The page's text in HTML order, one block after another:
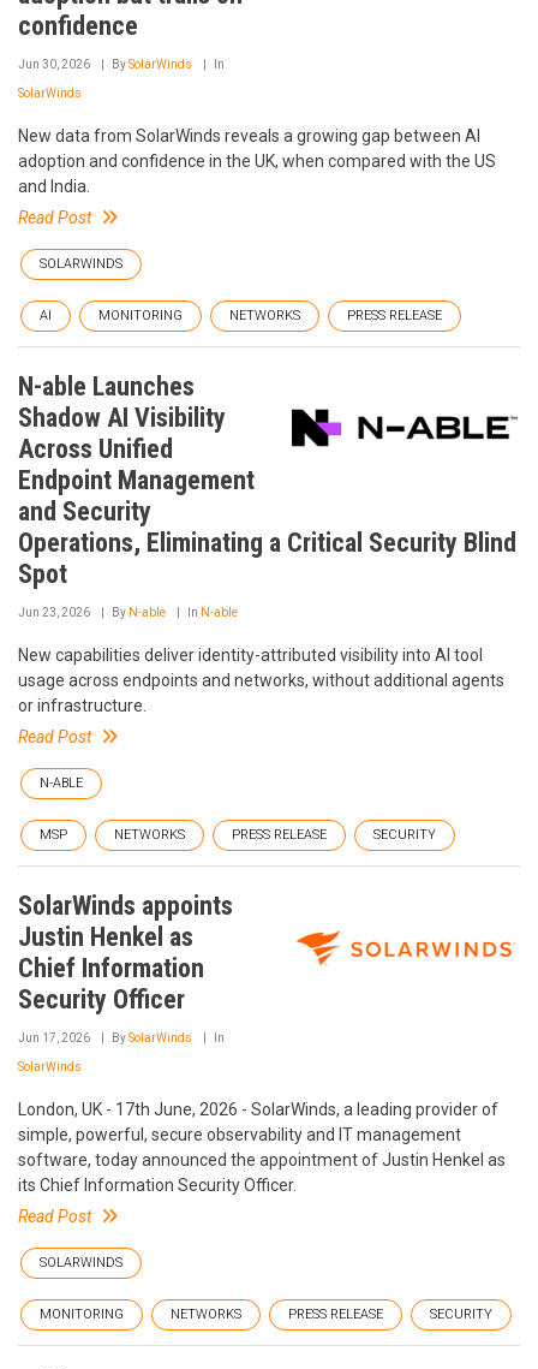
confidence
Jun 30, 2026 BySolarWinds In
SolarWinds
New data from SolarWinds reveals a growing gap between AI
adoption and confidence in the UK, when compared with the US
and India.
Read Post
SOLARWINDS
AI MONITORING NETWORKS PRESS RELEASE
N-able Launches
Shadow AI Visibility
Across Unified
Endpoint Management
and Security
Operations, Eliminating a Critical Security Blind
Spot
Jun 23, 2026 By N-able In N-able
New capabilities deliver identity-attributed visibility into AI tool
usage across endpoints and networks, without additional agents
or infrastructure.
Read Post
N-ABLE
MSP NETWORKS PRESS RELEASE SECURITY
SolarWinds appoints
Justin Henkel as
Chief Information
Security Officer
Jun 17, 2026 BySolarWinds In
SolarWinds
London, UK - 17th June, 2026 - SolarWinds, a leading provider of
simple, powerful, secure observability and IT management
software, today announced the appointment of Justin Henkel as
its Chief Information Security Officer.
Read Post
SOLARWINDS
MONITORING NETWORKS PRESS RELEASE SECURITY